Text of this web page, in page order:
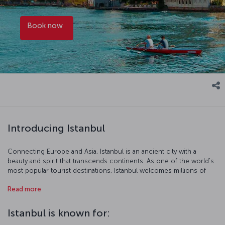
Book now
Introducing Istanbul
Connecting Europe and Asia, Istanbul is an ancient city with a
beauty and spirit that transcends continents. As one of the world's
most popular tourist destinations, Istanbul welcomes millions of
architecture, vibrant urban life, gastronomic offerings and
full spectrum of modern life, also defies time with its rich stories.
Among the many historical sites to visit in Istanbul are the
Read more
Istanbul is known for: